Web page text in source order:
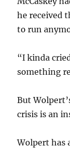
he received
to run
“I kinda
something
But
crisis is an
Wolpert has